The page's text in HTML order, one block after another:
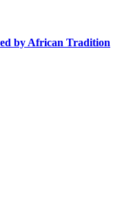
by African Tradition